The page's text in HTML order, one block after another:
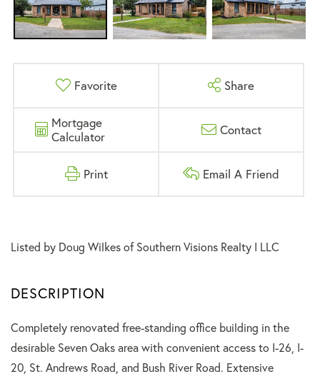
Favorite Share
Mortgage
Calculator
Contact
Print Email A Friend
Listed by Doug Wilkes of Southern Visions Realty I LLC
Completely renovated free-standing office building in the
desirable Seven Oaks area with convenient access to I-26, I-
20, St. Andrews Road, and Bush River Road. Extensive